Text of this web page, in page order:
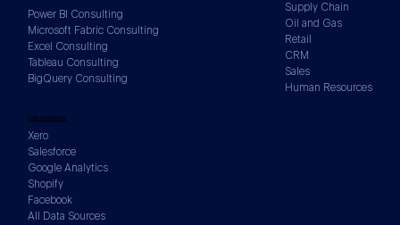
How to Build a KPI Framework Before
Supply Chain
Oil and Gas
Retail
CRM
Sales
Human Resources
DATA SOURCES
Xero
Salesforce
Google Analytics
Shopify
Facebook
All Data Sources
Power BI Consulting
Microsoft Fabric Consulting
Excel Consulting
Tableau Consulting
BigQuery Consulting